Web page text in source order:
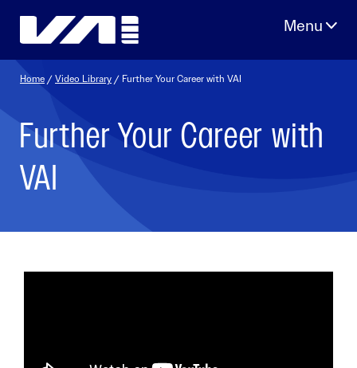
Home /Video Library / Further Your Career with VAI
Further Your Career with
VAI